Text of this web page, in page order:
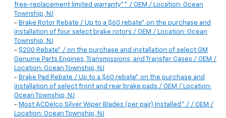
free-replacement limited warranty** / OEM / Location: Ocean
Township, NJ
- Brake Rotor Rebate / Up to a $60 rebate* on the purchase and
installation of four select brake rotors / OEM / Location: Ocean
Township, NJ
- $200 Rebate* / on the purchase and installation of select GM
Genuine Parts Engines, Transmissions, and Transfer Cases / OEM /
Location: Ocean Township, NJ
- Brake Pad Rebate / Up to a $60 rebate* on the purchase and
installation of select front and rear brake pads / OEM / Location:
Ocean Township, NJ
- Most ACDelco Silver Wiper Blades (per pair) Installed* / / OEM /
Location: Ocean Township, NJ